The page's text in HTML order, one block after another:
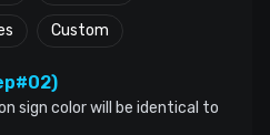
Custom
sign color will be identical to